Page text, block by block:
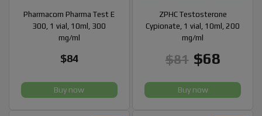
Pharmacom Pharma Test E
300, 1 vial, 10ml, 300
mg/ml
$84
Buy now
ZPHC Testosterone
Cypionate, 1 vial, 10ml, 200
mg/ml
$81 $68
Buy now